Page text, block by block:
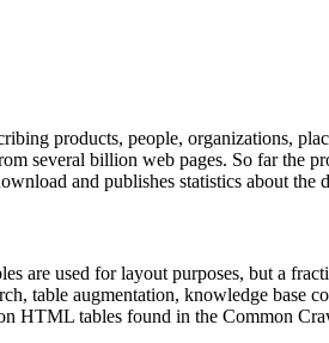
products, people, organizations,
several billion web pages. So far the
and publishes statistics about the
are used for layout purposes, but a
table augmentation, knowledge
HTML tables found in the Common